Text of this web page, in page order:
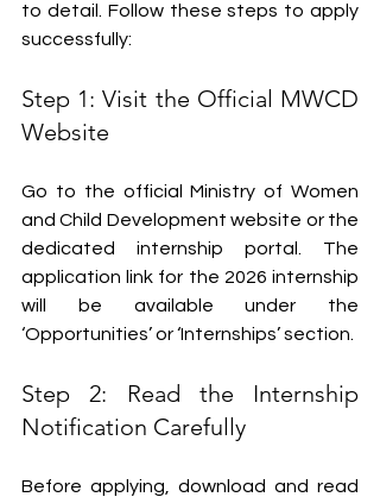
to detail. Follow these steps to apply
successfully:
Step 1: Visit the Official MWCD
Website
Go to the official Ministry of Women
and Child Development website or the
dedicated internship portal. The
application link for the 2026 internship
will be available under the
‘Opportunities’ or ‘Internships’ section.
Step 2: Read the Internship
Notification Carefully
Before applying, download and read